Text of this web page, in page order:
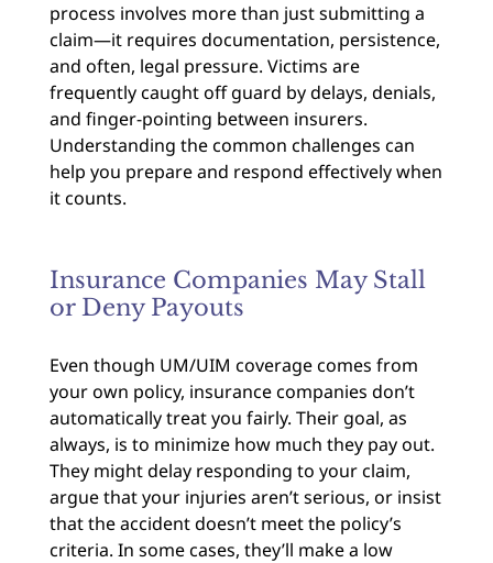
process involves more than just submitting a
claim—it requires documentation, persistence,
and often, legal pressure. Victims are
frequently caught off guard by delays, denials,
and finger-pointing between insurers.
Understanding the common challenges can
help you prepare and respond effectively when
it counts.
Insurance Companies May Stall
or Deny Payouts
Even though UM/UIM coverage comes from
your own policy, insurance companies don’t
automatically treat you fairly. Their goal, as
always, is to minimize how much they pay out.
They might delay responding to your claim,
argue that your injuries aren’t serious, or insist
that the accident doesn’t meet the policy’s
criteria. In some cases, they’ll make a low